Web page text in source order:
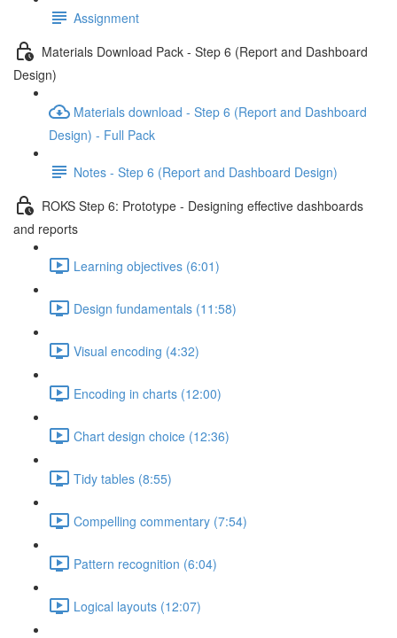
Assignment
Materials Download Pack - Step 6 (Report and Dashboard
Design)
Materials download - Step 6 (Report and Dashboard
Design) - Full Pack
Notes - Step 6 (Report and Dashboard Design)
ROKS Step 6: Prototype - Designing effective dashboards
and reports
Learning objectives (6:01)
Design fundamentals (11:58)
Visual encoding (4:32)
Encoding in charts (12:00)
Chart design choice (12:36)
Tidy tables (8:55)
Compelling commentary (7:54)
Pattern recognition (6:04)
Logical layouts (12:07)